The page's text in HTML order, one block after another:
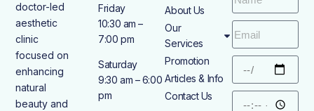
doctor-led
aesthetic
clinic
focused on
enhancing
natural
beauty and
Friday
10:30 am –
7:00 pm
Saturday
9:30 am – 6:00
pm
About Us
Our
Services
Promotion
Articles & Info
Contact Us